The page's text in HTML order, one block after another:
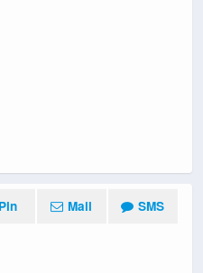
Pin Mail SMS